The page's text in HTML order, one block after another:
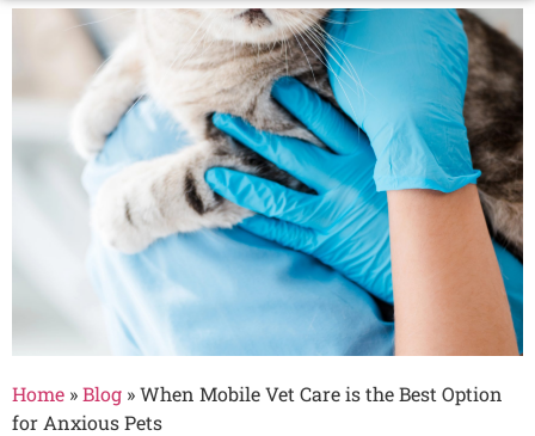
Home »Blog »When Mobile Vet Care is the Best Option
for Anxious Pets